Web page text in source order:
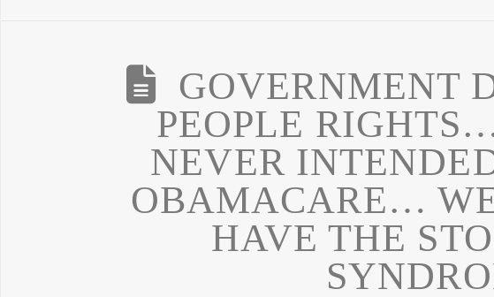
GOVERNMENT
PEOPLE
NEVER
OBAMACARE…
HAVE THE